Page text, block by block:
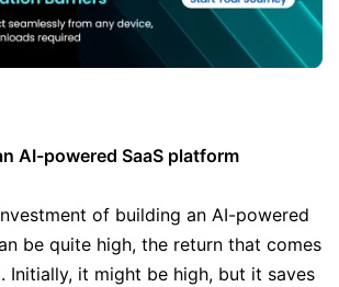
AI-powered SaaS platform
of building an AI-powered
be quite high, the return that comes
Initially, it might be high, but it saves